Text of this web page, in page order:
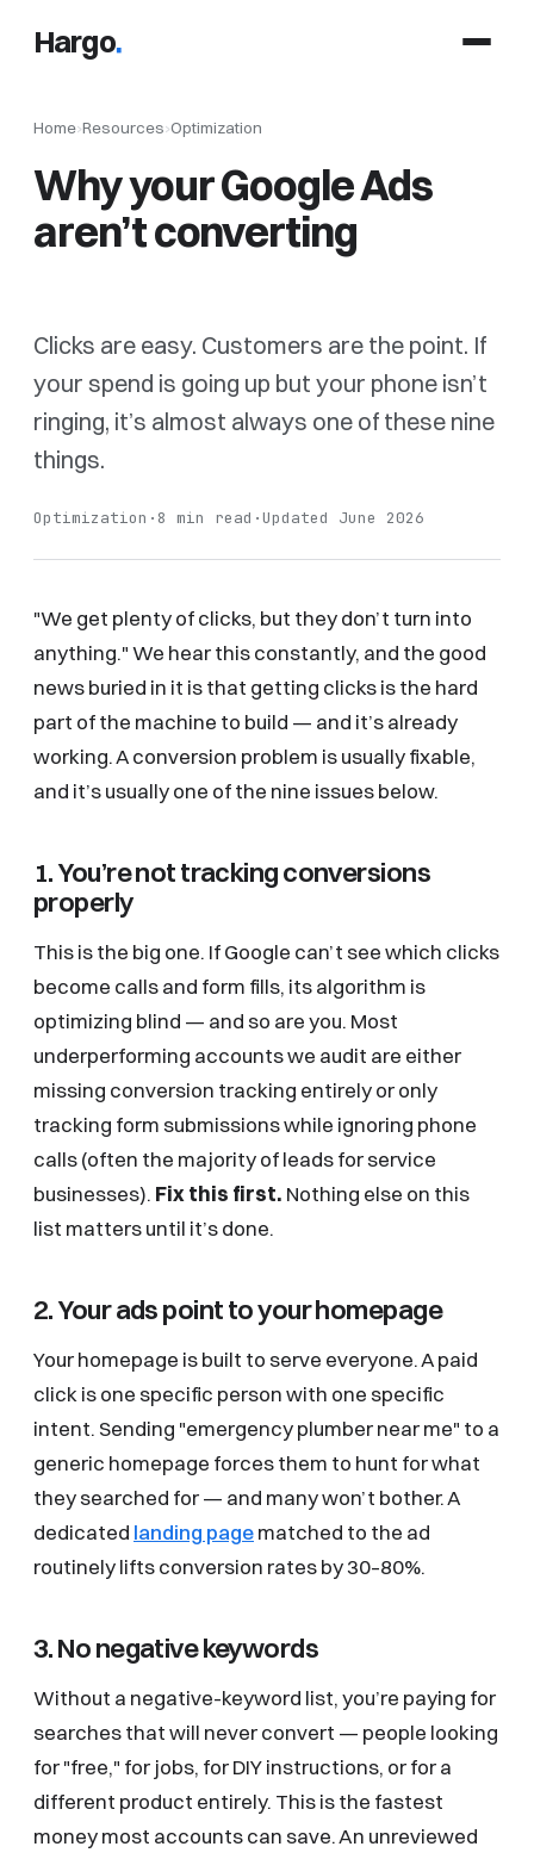
Hargo.
Home›Resources›Optimization
Why your Google Ads
aren’t converting
Clicks are easy. Customers are the point. If
your spend is going up but your phone isn’t
ringing, it’s almost always one of these nine
things.
Optimization · 8 min read ·Updated June 2026
"We get plenty of clicks, but they don’t turn into
anything." We hear this constantly, and the good
news buried in it is that getting clicks is the hard
part of the machine to build — and it’s already
working. A conversion problem is usually fixable,
and it’s usually one of the nine issues below.
1. You’re not tracking conversions
properly
This is the big one. If Google can’t see which clicks
become calls and form fills, its algorithm is
optimizing blind — and so are you. Most
underperforming accounts we audit are either
missing conversion tracking entirely or only
tracking form submissions while ignoring phone
calls (often the majority of leads for service
businesses). Fix this first. Nothing else on this
list matters until it’s done.
2. Your ads point to your homepage
Your homepage is built to serve everyone. A paid
click is one specific person with one specific
intent. Sending "emergency plumber near me" to a
generic homepage forces them to hunt for what
they searched for — and many won’t bother. A
dedicated landing pagematched to the ad
routinely lifts conversion rates by 30–80%.
3. No negative keywords
Without a negative-keyword list, you’re paying for
searches that will never convert — people looking
for "free," for jobs, for DIY instructions, or for a
different product entirely. This is the fastest
money most accounts can save. An unreviewed